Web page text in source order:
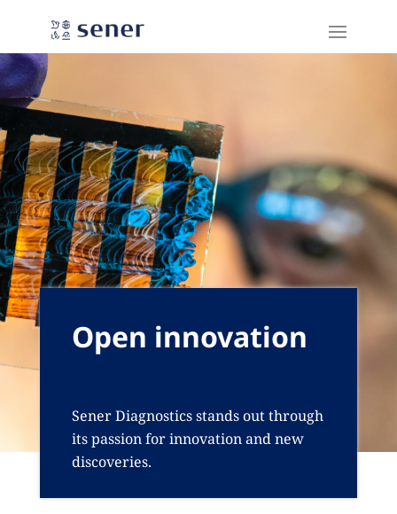
Open innovation
Sener Diagnostics stands out through
its passion for innovation and new
discoveries.